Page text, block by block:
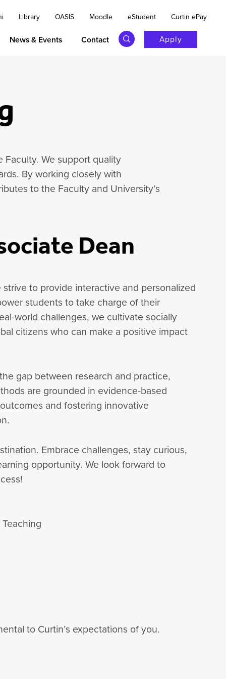
Library OASIS Moodle eStudent Curtin ePay
News & Events Contact Apply
We support quality
By working closely with
to the Faculty and University’s
Dean
to provide interactive and personalized
students to take charge of their
world challenges, we cultivate socially
citizens who can make a positive impact
gap between research and practice,
are grounded in evidence-based
and fostering innovative
Embrace challenges, stay curious,
opportunity. We look forward to
to Curtin’s expectations of you.